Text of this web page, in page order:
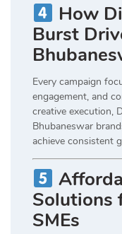
How
Burst
Every campaign
engagement, and
creative execution,
Bhubaneswar
achieve consistent
Solutions
SMEs